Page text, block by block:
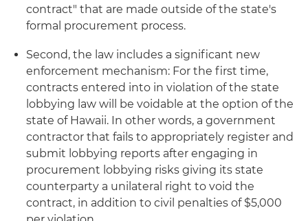
contract" that are made outside of the state's
formal procurement process.
Second, the law includes a significant new
enforcement mechanism: For the first time,
contracts entered into in violation of the state
lobbying law will be voidable at the option of the
state of Hawaii. In other words, a government
contractor that fails to appropriately register and
submit lobbying reports after engaging in
procurement lobbying risks giving its state
counterparty a unilateral right to void the
contract, in addition to civil penalties of $5,000